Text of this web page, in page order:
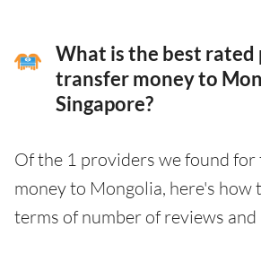
What is the best
transfer money to
Singapore?
Of the 1 providers we found
money to Mongolia, here's how
terms of number of reviews and